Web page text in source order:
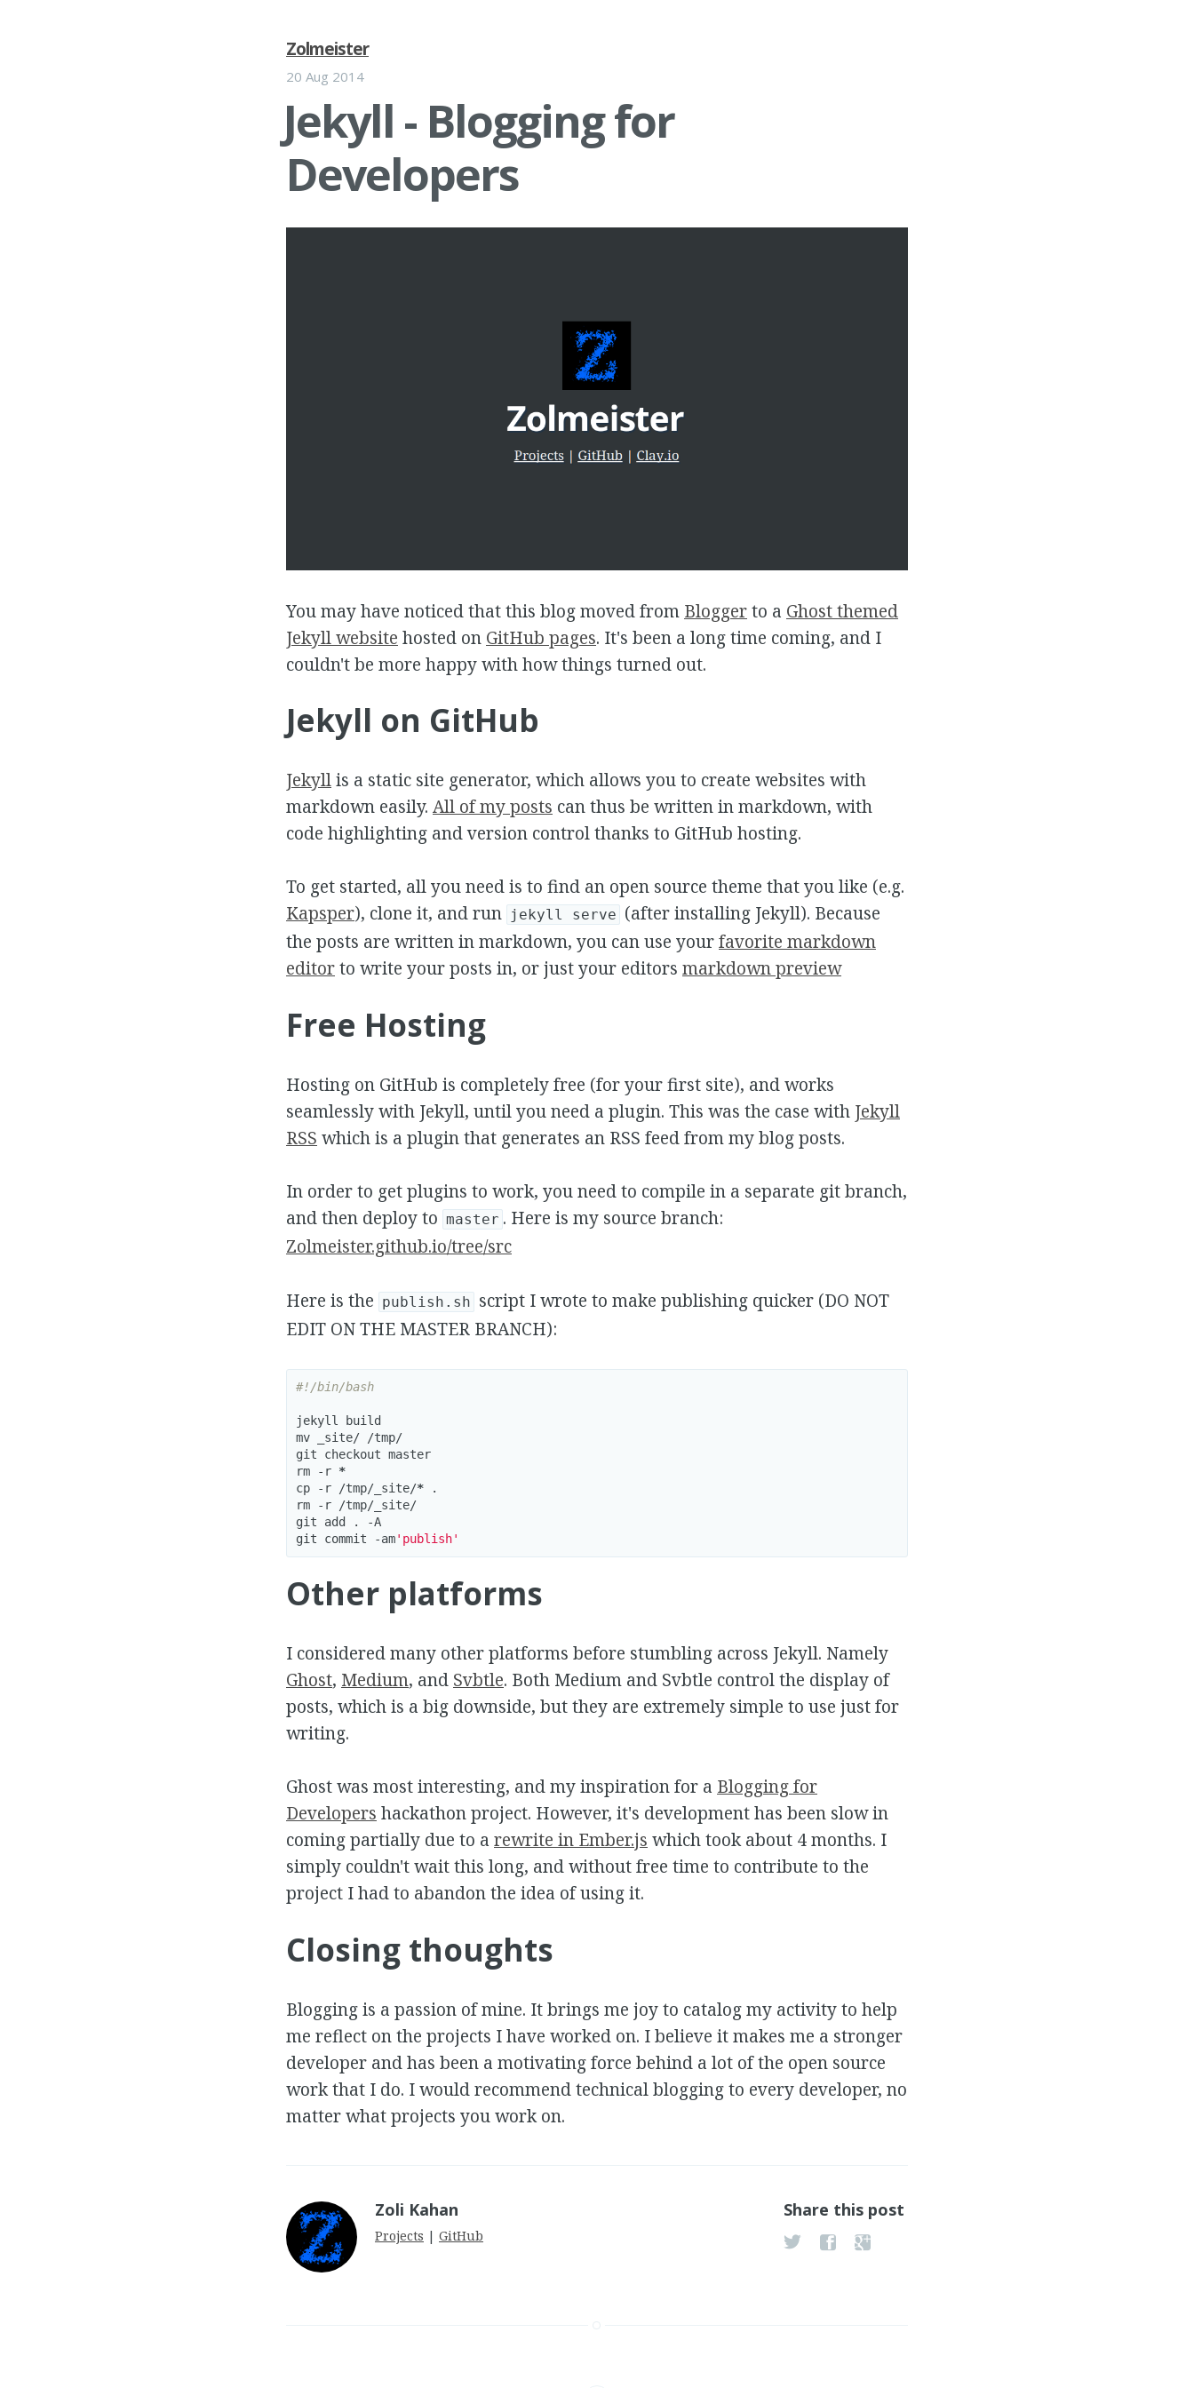
Zolmeister
20 Aug 2014
Jekyll - Blogging for
Developers
You may have noticed that this blog moved from Bloggerto a Ghost themed
Jekyll website hosted on GitHub pages. It's been a long time coming, and I
couldn't be more happy with how things turned out.
Jekyll on GitHub
Jekyllis a static site generator, which allows you to create websites with
markdown easily. All of my posts can thus be written in markdown, with
code highlighting and version control thanks to GitHub hosting.
To get started, all you need is to find an open source theme that you like (e.g.
Kapsper), clone it, and run jekyll serve (after installing Jekyll). Because
the posts are written in markdown, you can use yourfavorite markdown
editorto write your posts in, or just your editors markdown preview
Free Hosting
Hosting on GitHub is completely free (for your first site), and works
seamlessly with Jekyll, until you need a plugin. This was the case with Jekyll
RSS which is a plugin that generates an RSS feed from my blog posts.
In order to get plugins to work, you need to compile in a separate git branch,
and then deploy to master . Here is my source branch:
Zolmeister.github.io/tree/src
Here is the publish.sh script I wrote to make publishing quicker (DO NOT
EDIT ON THE MASTER BRANCH):
#!/bin/bash
jekyll build
mv _site/ /tmp/
git checkout master
rm -r *
cp -r /tmp/_site/* .
rm -r /tmp/_site/
git add . -A
git commit -am'publish'
Other platforms
I considered many other platforms before stumbling across Jekyll. Namely
Ghost, Medium, and Svbtle. Both Medium and Svbtle control the display of
posts, which is a big downside, but they are extremely simple to use just for
writing.
Ghost was most interesting, and my inspiration for a Blogging for
Developers hackathon project. However, it's development has been slow in
coming partially due to a rewrite in Ember.js which took about 4 months. I
simply couldn't wait this long, and without free time to contribute to the
project I had to abandon the idea of using it.
Closing thoughts
Blogging is a passion of mine. It brings me joy to catalog my activity to help
me reflect on the projects I have worked on. I believe it makes me a stronger
developer and has been a motivating force behind a lot of the open source
work that I do. I would recommend technical blogging to every developer, no
matter what projects you work on.
Zoli Kahan
Projects | GitHub
Share this post